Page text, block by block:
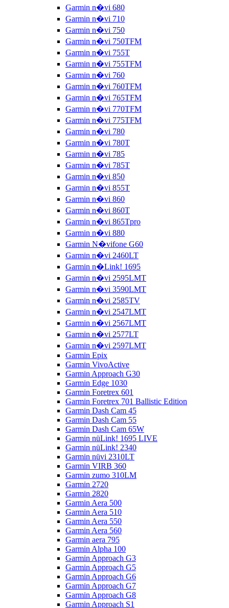
Garmin n�vi 680
Garmin n�vi 710
Garmin n�vi 750
Garmin n�vi 750TFM
Garmin n�vi 755T
Garmin n�vi 755TFM
Garmin n�vi 760
Garmin n�vi 760TFM
Garmin n�vi 765TFM
Garmin n�vi 770TFM
Garmin n�vi 775TFM
Garmin n�vi 780
Garmin n�vi 780T
Garmin n�vi 785
Garmin n�vi 785T
Garmin n�vi 850
Garmin n�vi 855T
Garmin n�vi 860
Garmin n�vi 860T
Garmin n�vi 865Tpro
Garmin n�vi 880
Garmin N�vifone G60
Garmin n�vi 2460LT
Garmin n�Link! 1695
Garmin n�vi 2595LMT
Garmin n�vi 3590LMT
Garmin n�vi 2585TV
Garmin n�vi 2547LMT
Garmin n�vi 2567LMT
Garmin n�vi 2577LT
Garmin n�vi 2597LMT
Garmin Epix
Garmin VivoActive
Garmin Approach G30
Garmin Edge 1030
Garmin Foretrex 601
Garmin Foretrex 701 Ballistic Edition
Garmin Dash Cam 45
Garmin Dash Cam 55
Garmin Dash Cam 65W
Garmin nüLink! 1695 LIVE
Garmin nüLink! 2340
Garmin nüvi 2310LT
Garmin VIRB 360
Garmin zumo 310LM
Garmin 2720
Garmin 2820
Garmin Aera 500
Garmin Aera 510
Garmin Aera 550
Garmin Aera 560
Garmin aera 795
Garmin Alpha 100
Garmin Approach G3
Garmin Approach G5
Garmin Approach G6
Garmin Approach G7
Garmin Approach G8
Garmin Approach S1